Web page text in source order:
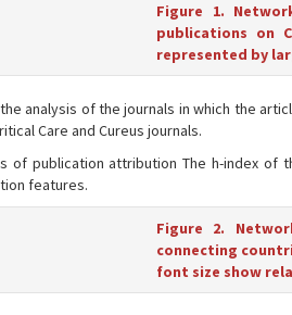
Figure 1.
publications on
represented by
analysis of the journals in which the
Care and Cureus journals.
of publication attribution The h-index
features.
Figure 2.
connecting
font size show